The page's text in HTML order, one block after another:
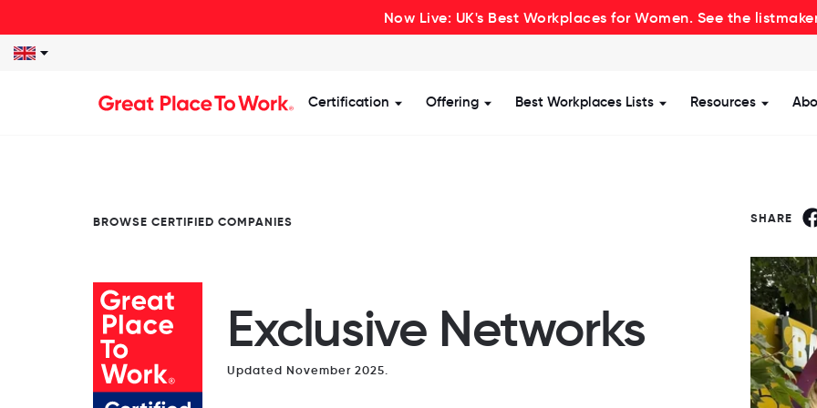
Now Live: UK's Best Workplaces for Women. See the
Certification Show submenu for Certification
Offering Show submenu for Offering
Best Workplaces Lists Show submenu for
Resources Show
BROWSE CERTIFIED COMPANIES
Exclusive Networks
Updated November 2025.
SHARE